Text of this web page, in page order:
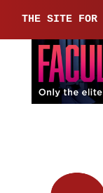
THE SITE FOR